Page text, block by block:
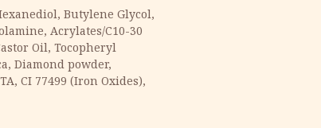
Butylene Glycol,
Acrylates/C10-30
Oil, Tocopheryl
Diamond powder,
CI 77499 (Iron Oxides),